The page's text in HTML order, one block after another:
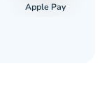
Apple Pay